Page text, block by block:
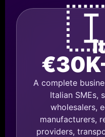
A complete
Italian SMEs,
wholesalers,
manufacturers,
providers,